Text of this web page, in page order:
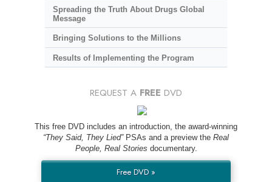
Spreading the Truth About Drugs Global
Message
Bringing Solutions to the Millions
Results of Implementing the Program
REQUEST A FREE DVD
This free DVD includes an introduction, the award-winning
“They Said, They Lied”PSAs and a preview the Real
People, Real Stories documentary.
Free DVD »